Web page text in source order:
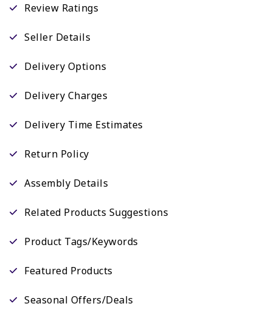
Review Ratings
Seller Details
Delivery Options
Delivery Charges
Delivery Time Estimates
Return Policy
Assembly Details
Related Products Suggestions
Product Tags/Keywords
Featured Products
Seasonal Offers/Deals